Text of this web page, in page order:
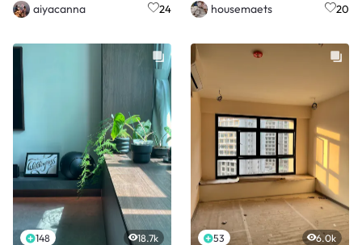
aiyacanna
24
housemaets
20
148 18.7k 53 6.0k